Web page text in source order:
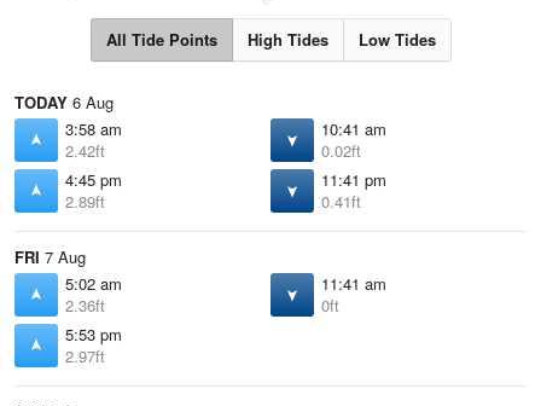
All Tide Points High Tides Low Tides
TODAY 6 Aug
3:58 am
2.42ft
10:41 am
0.02ft
4:45 pm
2.89ft
11:41 pm
0.41ft
FRI 7 Aug
5:02 am
2.36ft
11:41 am
0ft
5:53 pm
2.97ft